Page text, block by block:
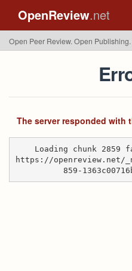
OpenReview.net
Open Peer Review. Open
The server responded with
Loading chunk
https://openreview.net/
859-